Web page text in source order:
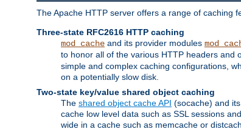
The Apache HTTP server offers a range of caching
Three-state RFC2616 HTTP caching
mod_cache and its provider modules
to honor all of the various HTTP headers and
simple and complex caching configurations,
on a potentially slow disk.
Two-state key/value shared object caching
The shared object cache API (socache) and
cache low level data such as SSL sessions
wide in a cache such as memcache or